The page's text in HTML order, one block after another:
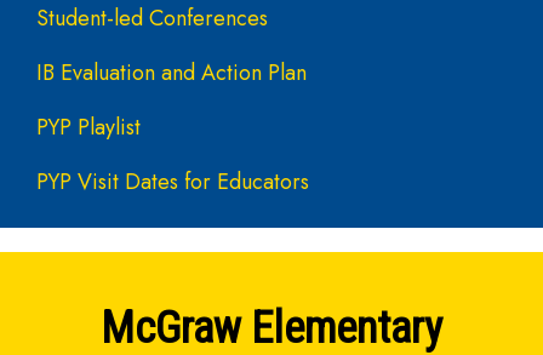
Student-led Conferences
IB Evaluation and Action Plan
PYP Playlist
PYP Visit Dates for Educators
McGraw Elementary